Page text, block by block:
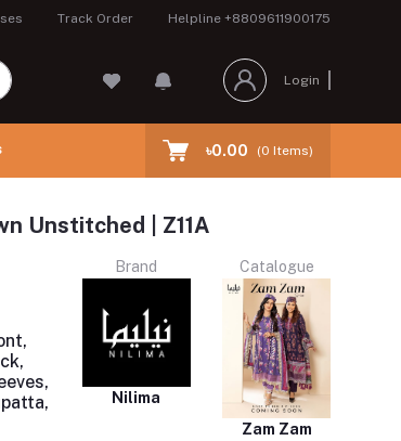
Track Order Helpline +8809611900175
Login
৳0.00 (0 Items)
Unstitched | Z11A
Brand
Nilima
Catalogue
Zam Zam